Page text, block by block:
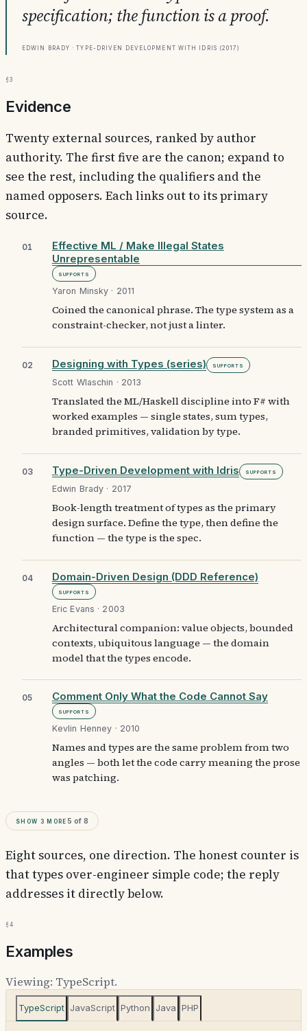
specification; the function is a proof.
Edwin Brady · Type-Driven Development with Idris (2017)
§3
Evidence
Twenty external sources, ranked by author
authority. The first five are the canon; expand to
see the rest, including the qualifiers and the
named opposers. Each links out to its primary
source.
01
Effective ML / Make Illegal States
Unrepresentable
Supports
Yaron Minsky · 2011
Coined the canonical phrase. The type system as a
constraint-checker, not just a linter.
02 Designing with Types (series) Supports
Scott Wlaschin · 2013
Translated the ML/Haskell discipline into F# with
worked examples — single states, sum types,
branded primitives, validation by type.
03 Type-Driven Development with Idris Supports
Edwin Brady · 2017
Book-length treatment of types as the primary
design surface. Define the type, then define the
function — the type is the spec.
04 Domain-Driven Design (DDD Reference)
Supports
Eric Evans · 2003
Architectural companion: value objects, bounded
contexts, ubiquitous language — the domain
model that the types encode.
05 Comment Only What the Code Cannot Say
Supports
Kevlin Henney · 2010
Names and types are the same problem from two
angles — both let the code carry meaning the prose
was patching.
Show 3 more 5 of 8
Eight sources, one direction. The honest counter is
that types over-engineer simple code; the reply
addresses it directly below.
§4
Examples
Viewing: TypeScript.
TypeScript JavaScript Python Java PHP